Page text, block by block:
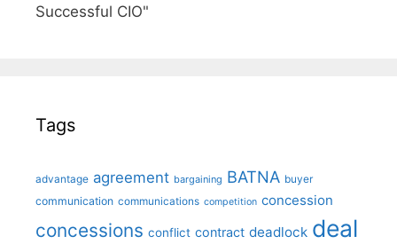
Successful CIO"
Tags
advantage agreement bargaining BATNA buyer
communication communications competition concession
concessions conflict contract deadlock deal